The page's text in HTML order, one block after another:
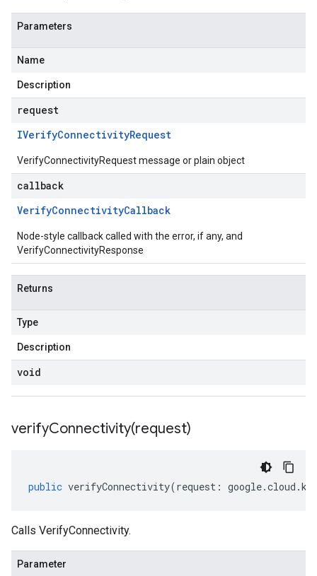
Parameters
Name
Description
request
IVerifyConnectivityRequest
VerifyConnectivityRequest message or plain object
callback
VerifyConnectivityCallback
Node-style callback called with the error, if any, and
VerifyConnectivityResponse
Returns
Type
Description
void
verifyConnectivity(request)
public verifyConnectivity(request : google.cloud .
Calls VerifyConnectivity.
Parameter